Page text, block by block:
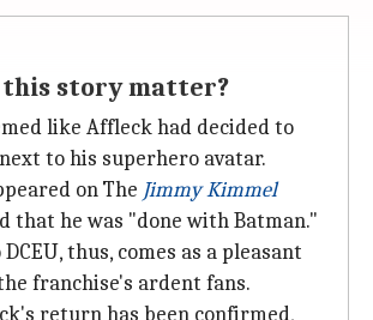
this story matter?
like Affleck had decided to
to his superhero avatar.
on The Jimmy Kimmel
that he was "done with Batman."
thus, comes as a pleasant
franchise's ardent fans.
return has been confirmed,